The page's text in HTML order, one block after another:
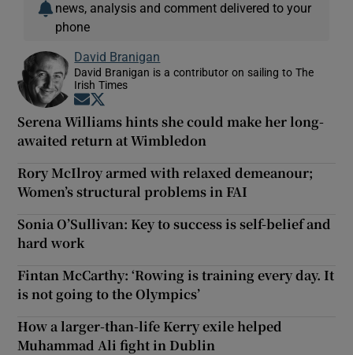
news, analysis and comment delivered to your
phone
David Branigan
David Branigan is a contributor on sailing to The
Irish Times
Opens in new window
Serena Williams hints she could make her long-
awaited return at Wimbledon
Rory McIlroy armed with relaxed demeanour;
Women’s structural problems in FAI
Sonia O’Sullivan: Key to success is self-belief and
hard work
Fintan McCarthy: ‘Rowing is training every day. It
is not going to the Olympics’
How a larger-than-life Kerry exile helped
Muhammad Ali fight in Dublin